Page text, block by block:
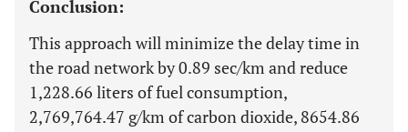
Conclusion:
This approach will minimize the delay time in
the road network by 0.89 sec/km and reduce
1,228.66 liters of fuel consumption,
2,769,764.47 g/km of carbon dioxide, 8654.86